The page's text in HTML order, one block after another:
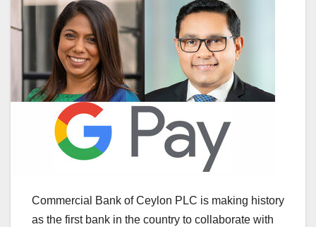
Commercial Bank of Ceylon PLC is making history
as the first bank in the country to collaborate with